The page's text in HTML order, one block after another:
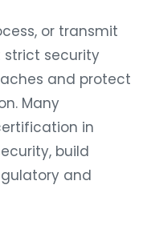
or transmit
security
and protect
Many
in
build
and